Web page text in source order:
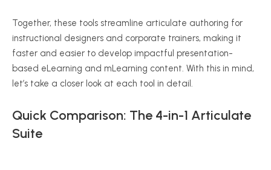
Together, these tools streamline articulate authoring for
instructional designers and corporate trainers, making it
faster and easier to develop impactful presentation-
based eLearning and mLearning content. With this in mind,
let’s take a closer look at each tool in detail.
Quick Comparison: The 4-in-1 Articulate
Suite